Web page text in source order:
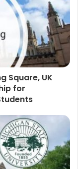
Square, UK
for